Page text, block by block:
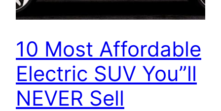
10 Most Affordable
Electric SUV You”ll
NEVER Sell